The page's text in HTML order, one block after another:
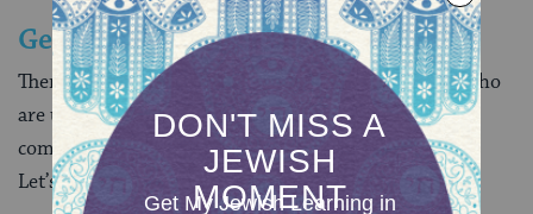
Getting Comfortable in Synagogue
There’s a saying: There are two kinds of Jews, those who
are uncomfortable in synagogue, and those who are
comfortable with being uncomfortable in synagogue.
Let’s us help you put yourself in the second category!